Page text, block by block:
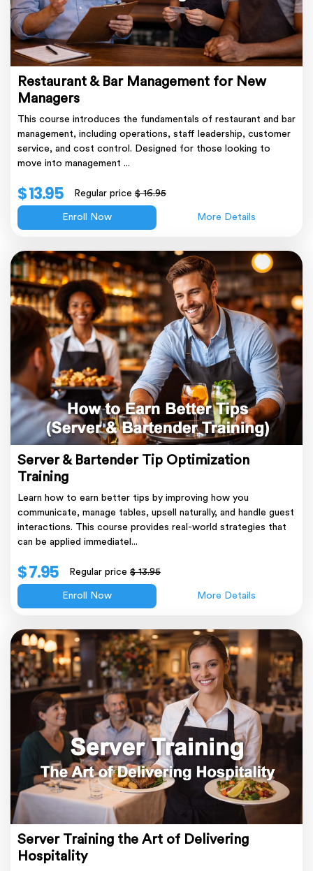
Restaurant & Bar Management for New
Managers
This course introduces the fundamentals of restaurant and bar
management, including operations, staff leadership, customer
service, and cost control. Designed for those looking to
move into management ...
$ 13.95 Regular price$ 16.95
Enroll Now More Details
Server & Bartender Tip Optimization
Training
Learn how to earn better tips by improving how you
communicate, manage tables, upsell naturally, and handle guest
interactions. This course provides real-world strategies that
can be applied immediatel...
$ 7.95 Regular price$ 13.95
Enroll Now More Details
Server Training the Art of Delivering
Hospitality